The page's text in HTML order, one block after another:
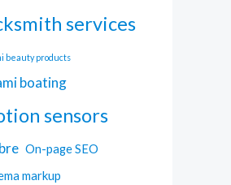
services
beauty products
boating
sensors
On-page SEO
markup